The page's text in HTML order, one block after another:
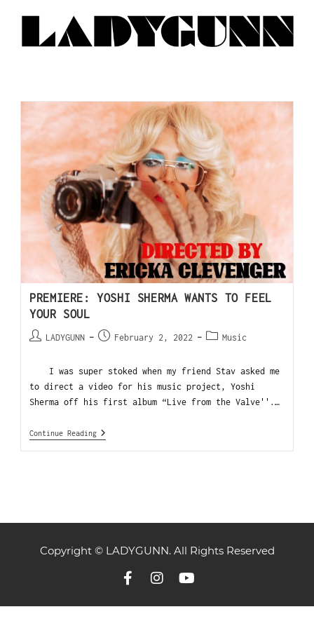
PREMIERE: YOSHI SHERMA WANTS TO FEEL
YOUR SOUL
LADYGUNN February 2, 2022 Music
I was super stoked when my friend Stav asked me
to direct a video for his music project, Yoshi
Sherma off his first album “Live from the Valve''.…
Continue Reading
Copyright © LADYGUNN. All Rights Reserved